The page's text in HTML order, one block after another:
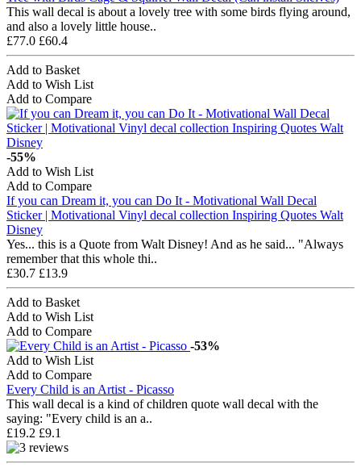
This wall decal is about a lovely tree with some birds flying around,
and also a lovely little house..
£77.0 £60.4
Add to Basket
Add to Wish List
Add to Compare
-55%
Add to Wish List
Add to Compare
If you can Dream it, you can Do It - Motivational Wall Decal
Sticker | Motivational Vinyl decal collection Inspiring Quotes Walt
Disney
Yes... this is a Quote from Walt Disney! And as he said... "Always
remember that this whole thi..
£30.7 £13.9
Add to Basket
Add to Wish List
Add to Compare
-53%
Add to Wish List
Add to Compare
Every Child is an Artist - Picasso
This wall decal is a kind of children quote wall decal with the
saying: "Every child is an a..
£19.2 £9.1